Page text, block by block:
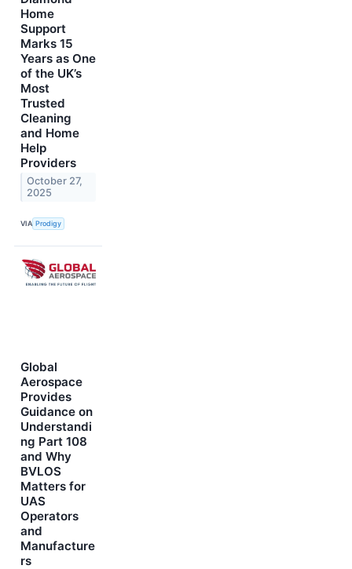
Home
Support
Marks 15
Years as One
of the UK’s
Most
Trusted
Cleaning
and Home
Help
Providers
October 27,
2025
VIA Prodigy
Global
Aerospace
Provides
Guidance on
Understandi
ng Part 108
and Why
BVLOS
Matters for
UAS
Operators
and
Manufacture
rs